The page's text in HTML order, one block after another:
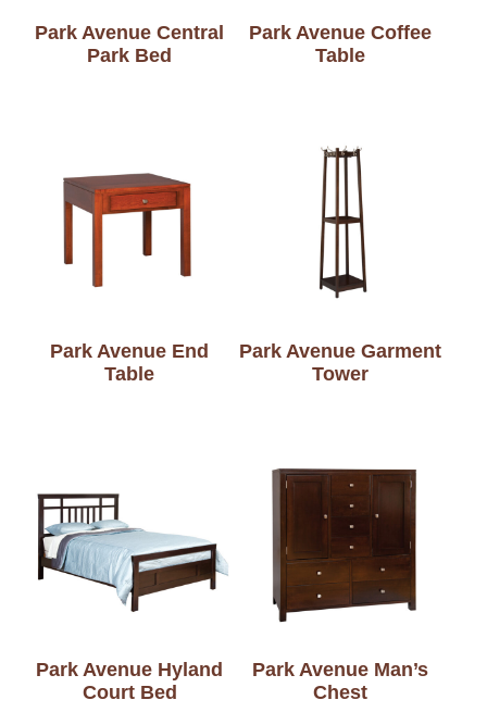
Park Avenue Central
Park Bed
Park Avenue Coffee
Table
Park Avenue End
Table
Park Avenue Garment
Tower
Park Avenue Hyland
Court Bed
Park Avenue Man’s
Chest